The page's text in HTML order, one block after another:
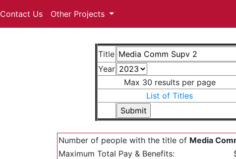
Contact Us Other Projects
Title
Year
Max 30 results per page
List of Titles
Number of people with the title of Media
Maximum Total Pay & Benefits: